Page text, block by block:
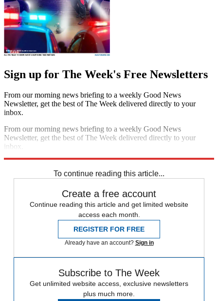
Sign up for The Week's Free Newsletters
From our morning news briefing to a weekly Good News
Newsletter, get the best of The Week delivered directly to your
inbox.
From our morning news briefing to a weekly Good News
Newsletter, get the best of The Week delivered directly to your
inbox.
To continue reading this article...
Create a free account
Continue reading this article and get limited website
access each month.
REGISTER FOR FREE
Already have an account? Sign in
Subscribe to The Week
Get unlimited website access, exclusive newsletters
plus much more.